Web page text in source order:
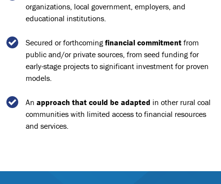
organizations, local government, employers, and
educational institutions.
Secured or forthcoming financial commitmentfrom
public and/or private sources, from seed funding for
early-stage projects to significant investment for proven
models.
An approach that could be adapted in other rural coal
communities with limited access to financial resources
and services.